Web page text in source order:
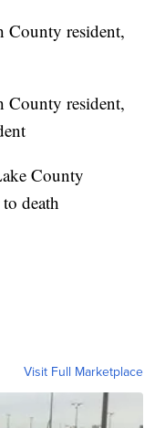
County resident,
County resident,
County
death
Visit Full Marketplace